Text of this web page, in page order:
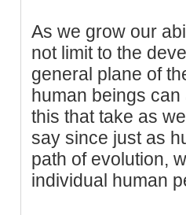
As we grow our
not limit to the
general plane of
human beings
this that take as
say since just as
path of evolution,
individual human